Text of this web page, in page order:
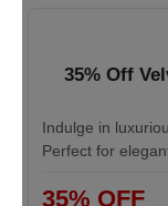
35% Off
Indulge in
Perfect for
35% OFF